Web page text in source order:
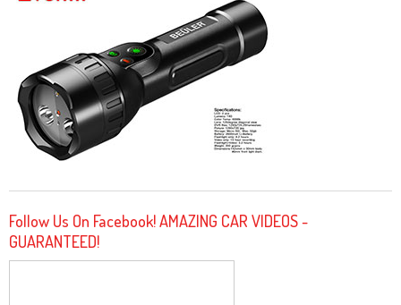
Follow Us On Facebook! AMAZING CAR VIDEOS -
GUARANTEED!